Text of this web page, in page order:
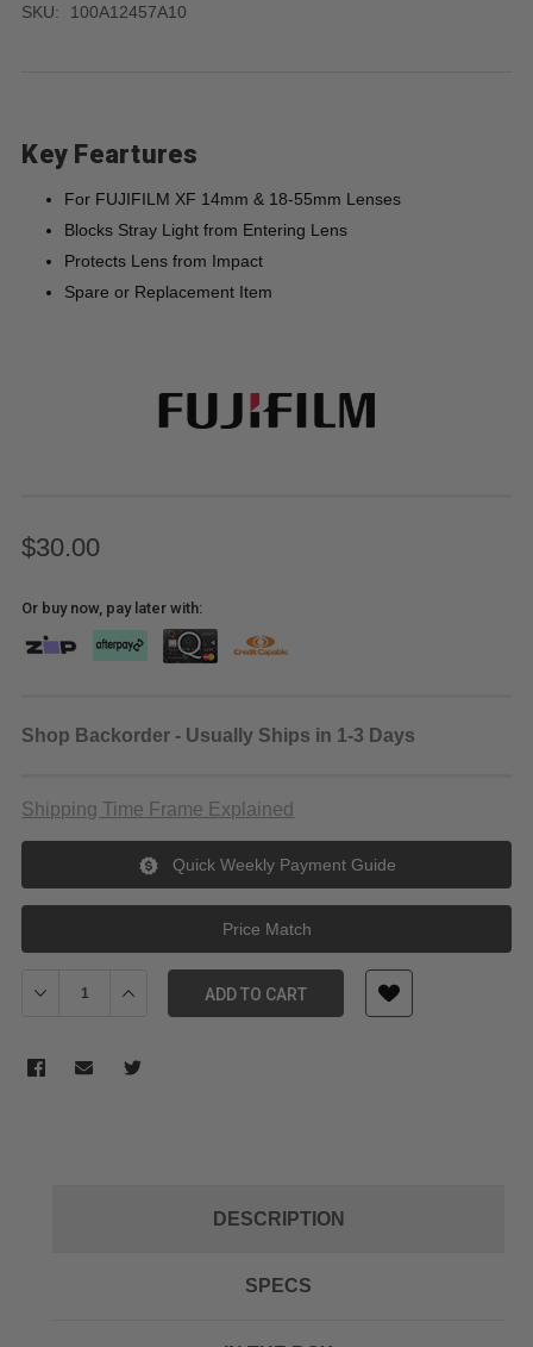
SKU: 100A12457A10
Key Feartures
For FUJIFILM XF 14mm & 18-55mm Lenses
Blocks Stray Light from Entering Lens
Protects Lens from Impact
Spare or Replacement Item
$30.00
Or buy now, pay later with:
Shop Backorder - Usually Ships in 1-3 Days
Shipping Time Frame Explained
Quick Weekly Payment Guide
Price Match
Decrease Quantity of FUJIFILM 18-55/14 Lens Hood
Increase Quantity of FUJIFILM 18-55/14 Lens Hood
ADD TO CART
DESCRIPTION
SPECS